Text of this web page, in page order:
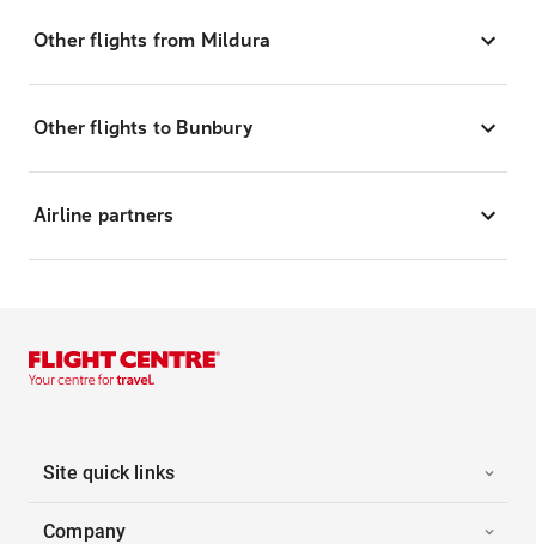
Other flights from Mildura
Other flights to Bunbury
Airline partners
Site quick links
Company